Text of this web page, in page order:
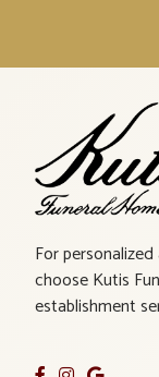
For
choose Kutis
establishment